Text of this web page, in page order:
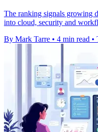
The ranking signals growing
into cloud, security and
By Mark Tarre • 4 min read •